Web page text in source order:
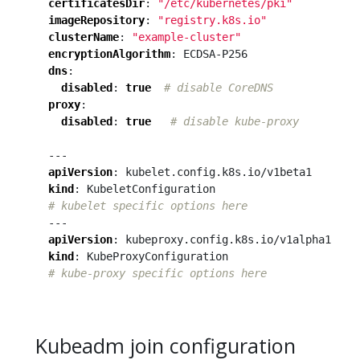
certificatesDir:
"/etc/kubernetes/pki"
imageRepository:
"registry.k8s.io"
clusterName:
"example-cluster"
encryptionAlgorithm:
ECDSA-P256
dns:
disabled : true
# disable CoreDNS
proxy:
disabled : true # disable kube-proxy
---
apiVersion:
kubelet.config.k8s.io/v1beta1
kind :
KubeletConfiguration
# kubelet specific options here
---
apiVersion:
kubeproxy.config.k8s.io/v1alpha1
kind :
KubeProxyConfiguration
# kube-proxy specific options here
Kubeadm join configuration